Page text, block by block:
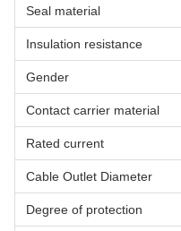
Seal material
Insulation resistance
Gender
Contact carrier material
Rated current
Cable Outlet Diameter
Degree of protection